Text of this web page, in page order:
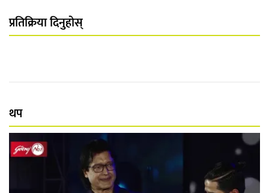
प्रतिक्रिया दिनुहोस्
थप